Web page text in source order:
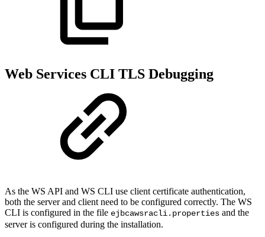
Web Services CLI TLS Debugging
As the WS API and WS CLI use client certificate authentication,
both the server and client need to be configured correctly. The WS
CLI is configured in the file ejbcawsracli.properties and the
server is configured during the installation.